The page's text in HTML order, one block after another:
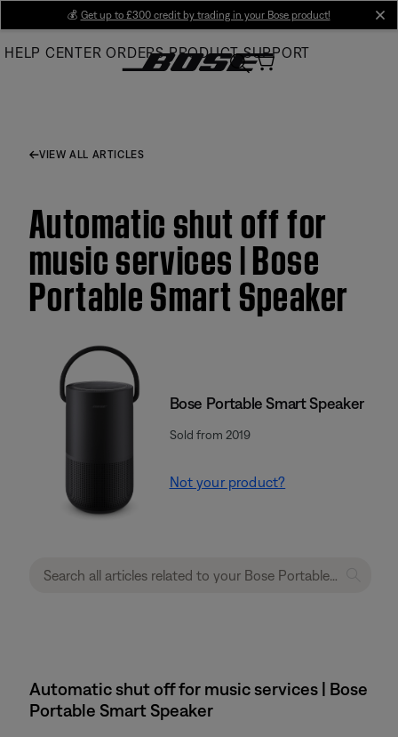
Main
💰 Get up to £300 credit by trading in your Bose product!
HELP CENTER ORDERS PRODUCT SUPPORT
VIEW ALL ARTICLES
Automatic shut off for
music services | Bose
Portable Smart Speaker
Bose Portable Smart Speaker
Sold from 2019
Not your product?
Automatic shut off for music services | Bose
Portable Smart Speaker